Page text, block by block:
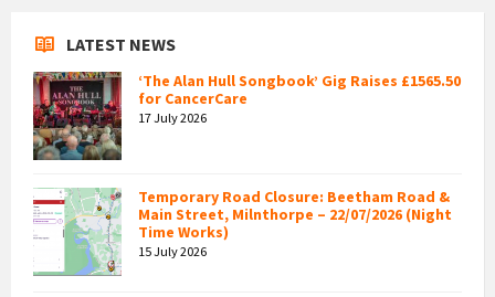
LATEST NEWS
‘The Alan Hull Songbook’ Gig Raises £1565.50
for CancerCare
17 July 2026
Temporary Road Closure: Beetham Road &
Main Street, Milnthorpe – 22/07/2026 (Night
Time Works)
15 July 2026